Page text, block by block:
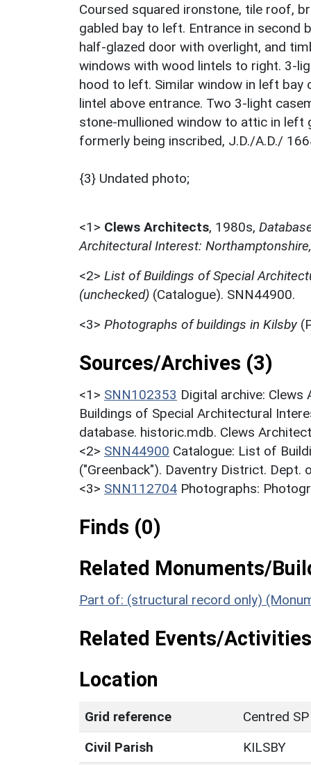
Coursed squared ironstone, tile roof,
gabled bay to left. Entrance in
half-glazed door with overlight, and
windows with wood lintels to right. 3-
hood to left. Similar window in left
lintel above entrance. Two 3-light
stone-mullioned window to attic in left
formerly being inscribed, J.D./A.D./
{3} Undated photo;
<1> Clews Architects, 1980s,
Architectural Interest:
<2> List of Buildings of Special
(unchecked) (Catalogue). SNN44900.
<3> Photographs of buildings in Kilsby
Sources/Archives (3)
<1> SNN102353 Digital archive:
Buildings of Special Architectural
database. historic.mdb. Clews
<2> SNN44900 Catalogue: List of
("Greenback"). Daventry District. Dept.
<3> SNN112704 Photographs:
Finds (0)
Related Monuments/
Part of: (structural record only)
Related Events/
Location
Grid reference
Centred
Civil Parish
KILSBY